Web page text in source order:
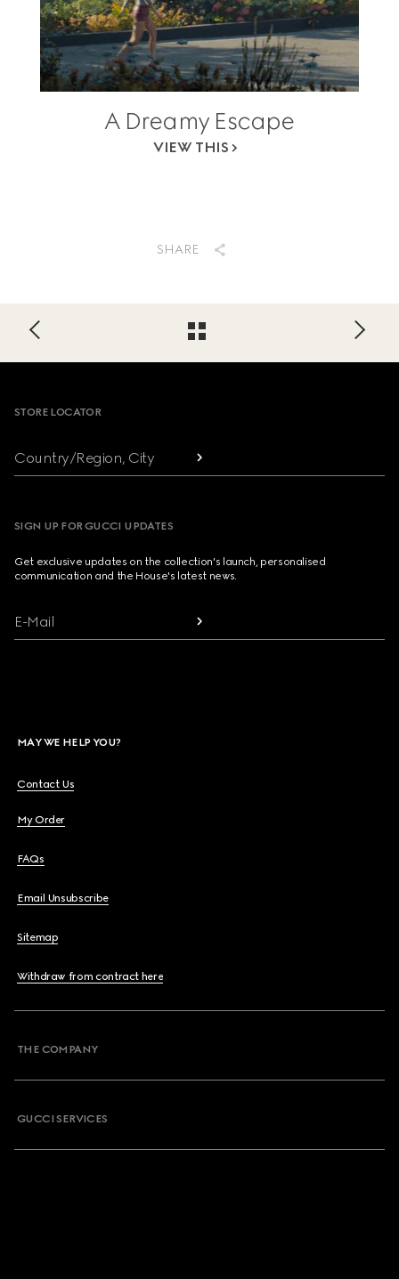
A Dreamy Escape
VIEW THIS
SHARE
Footer
STORE LOCATOR
Country/Region, City
SIGN UP FOR GUCCI UPDATES
Get exclusive updates on the collection's launch, personalised
communication and the House's latest news.
E-Mail
MAY WE HELP YOU?
Contact Us
My Order
FAQs
Email Unsubscribe
Sitemap
Withdraw from contract here
THE COMPANY
GUCCI SERVICES